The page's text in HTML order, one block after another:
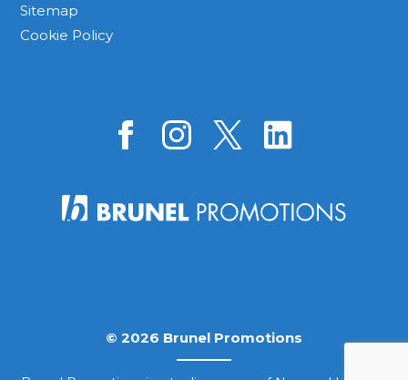
Sitemap
Cookie Policy
© 2026 Brunel Promotions